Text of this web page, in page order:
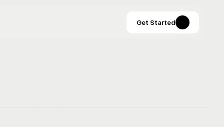
Get Started